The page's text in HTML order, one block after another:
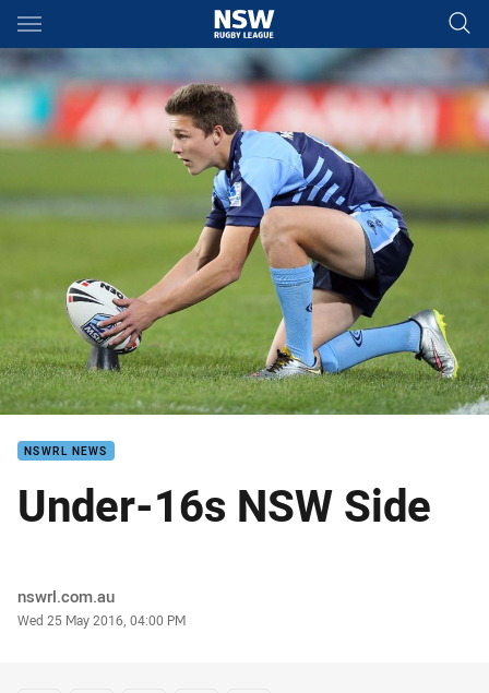
Main
You have skipped the navigation, tab for page content
NSWRL NEWS
Under-16s NSW Side
Author
nswrl.com.au
Timestamp
Wed 25 May 2016, 04:00 PM